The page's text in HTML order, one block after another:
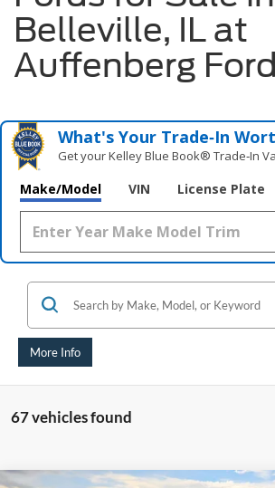
Belleville, IL at
Auffenberg
What's Your Trade‑In
Get your Kelley Blue Book® Trade‑In
Make/Model VIN License Plate
More Info
67 vehicles found